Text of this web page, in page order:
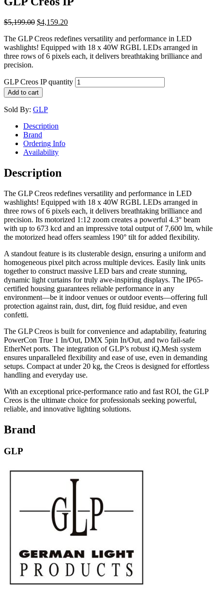
$5,199.00 $4,159.20
The GLP Creos redefines versatility and performance in LED
washlights! Equipped with 18 x 40W RGBL LEDs arranged in
three rows of 6 pixels each, it delivers breathtaking brilliance and
precision.
GLP Creos IP quantity
Add to cart
Sold By: GLP
Description
Brand
Ordering Info
Availability
Description
The GLP Creos redefines versatility and performance in LED
washlights! Equipped with 18 x 40W RGBL LEDs arranged in
three rows of 6 pixels each, it delivers breathtaking brilliance and
precision. Its motorized 1:12 zoom creates a powerful 4.3° beam
with up to 673 kcd and an impressive total output of 7,600 lm, while
the motorized head offers seamless 190° tilt for added flexibility.
A standout feature is its clusterable design, ensuring a uniform and
homogeneous pixel pitch across multiple devices. Easily link units
together to construct massive LED bars and create stunning,
dynamic light curtains for truly awe-inspiring displays. The IP65-
certified housing guarantees reliable performance in any
environment—be it indoor venues or outdoor events—offering full
protection against rain, dust, dirt, fog fluid residue, and even
confetti.
The GLP Creos is built for convenience and adaptability, featuring
PowerCon True 1 In/Out, DMX 5pin In/Out, and two fail-safe
EtherNet ports. The integration of GLP’s robust iQ.Mesh system
ensures unparalleled flexibility and ease of use, even in demanding
setups. Compact at under 20 kg, the Creos is designed for effortless
handling and everyday use.
With an exceptional price-performance ratio and fast ROI, the GLP
Creos is the ultimate choice for professionals seeking powerful,
reliable, and innovative lighting solutions.
Brand
GLP